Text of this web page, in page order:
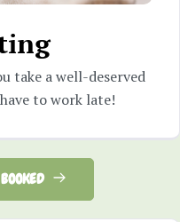
take a well-deserved
to work late!